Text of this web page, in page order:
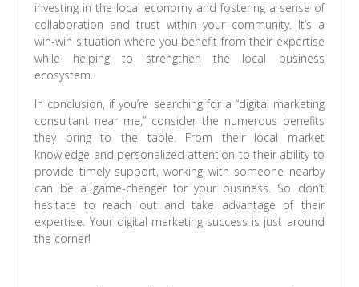
investing in the local economy and fostering a sense of
collaboration and trust within your community. It’s a
win-win situation where you benefit from their expertise
while helping to strengthen the local business
ecosystem.
In conclusion, if you’re searching for a “digital marketing
consultant near me,” consider the numerous benefits
they bring to the table. From their local market
knowledge and personalized attention to their ability to
provide timely support, working with someone nearby
can be a game-changer for your business. So don’t
hesitate to reach out and take advantage of their
expertise. Your digital marketing success is just around
the corner!